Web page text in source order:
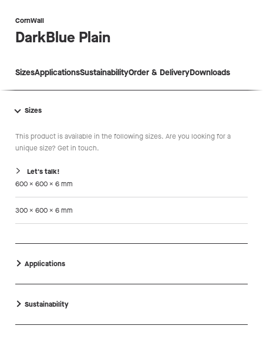
CornWall
DarkBlue Plain
SizesApplicationsSustainabilityOrder & DeliveryDownloads
Sizes
This product is available in the following sizes. Are you looking for a
unique size? Get in touch.
Let's talk!
600 x 600 x 6 mm
300 x 600 x 6 mm
Applications
Sustainability